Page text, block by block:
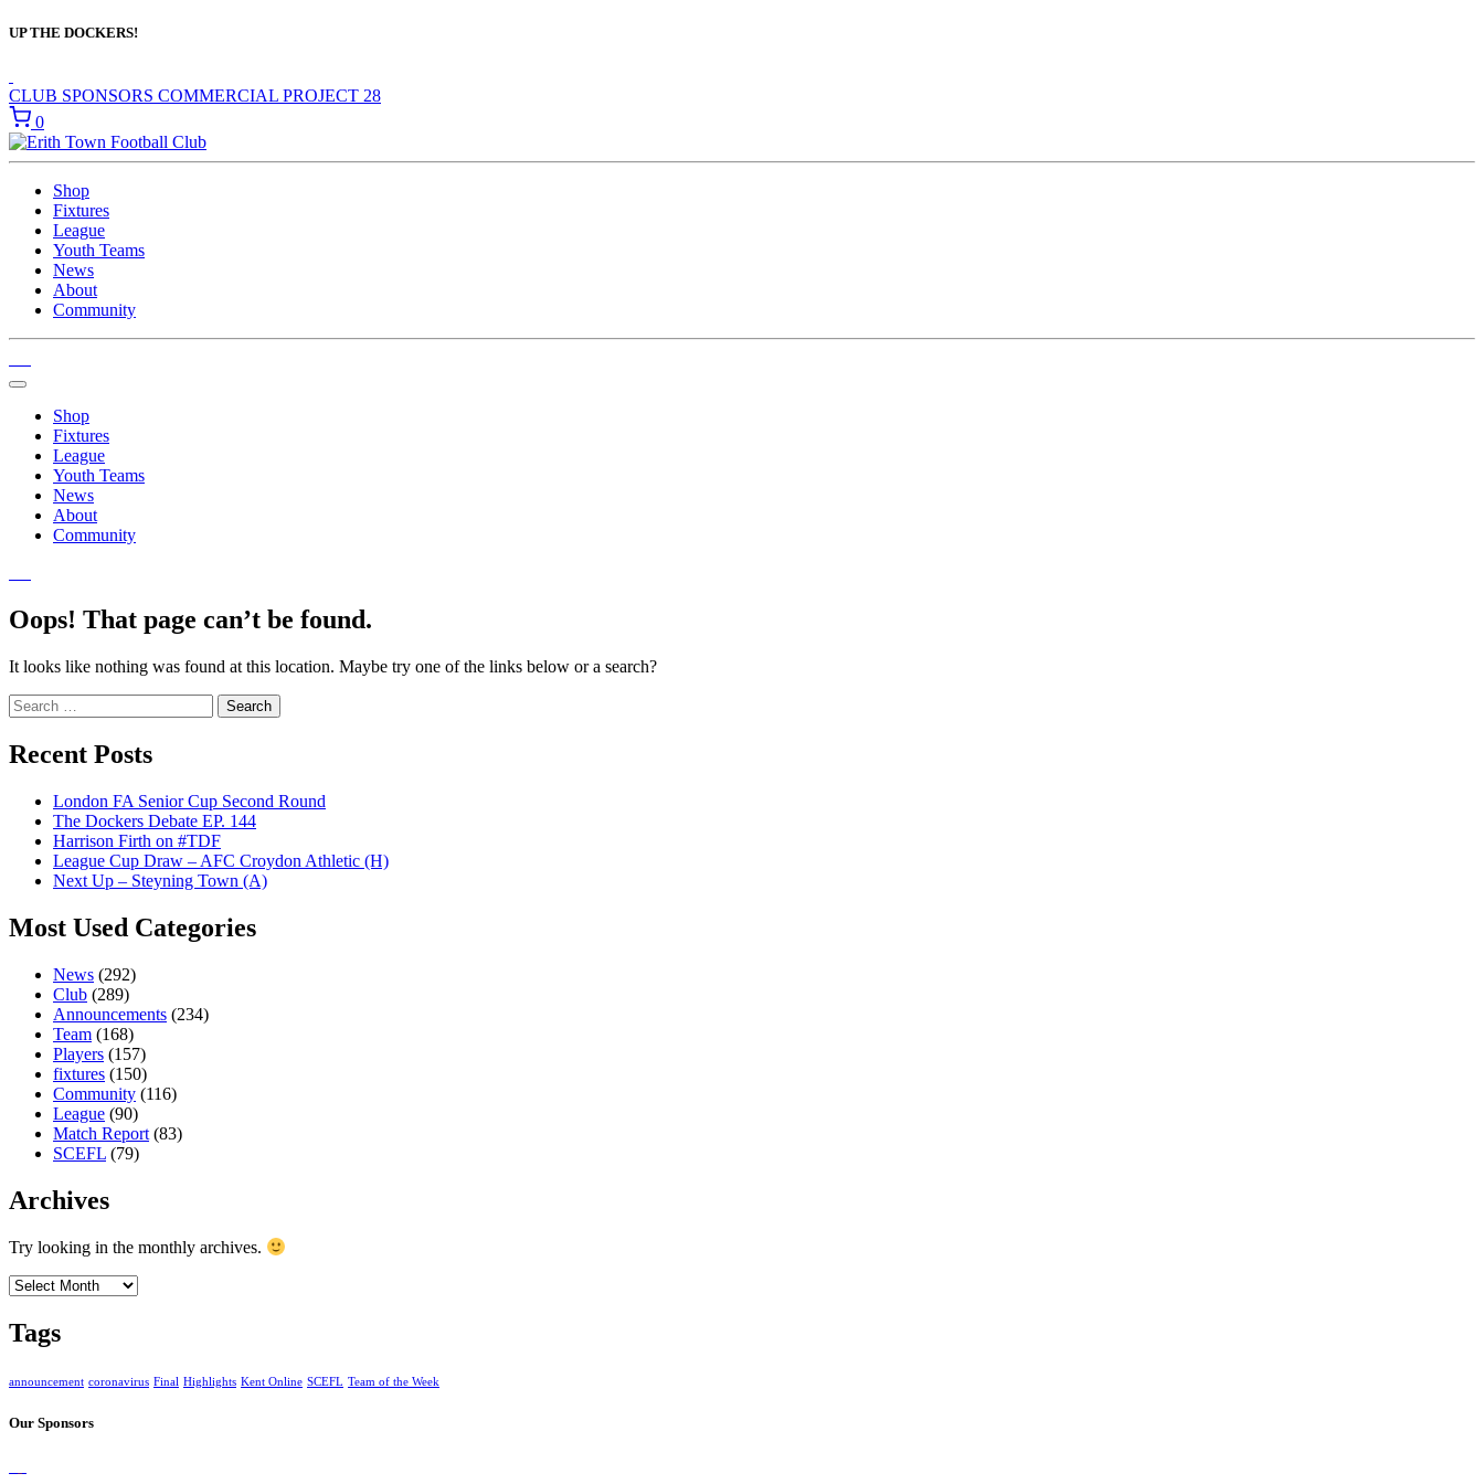
UP THE DOCKERS!
CLUB SPONSORS COMMERCIAL PROJECT 28
0
Shop
Fixtures
League
Youth Teams
News
About
Community
Shop
Fixtures
League
Youth Teams
News
About
Community
Oops! That page can’t be found.
It looks like nothing was found at this location. Maybe try one of the links below or a search?
Search
for:
Recent Posts
London FA Senior Cup Second Round
The Dockers Debate EP. 144
Harrison Firth on #TDF
League Cup Draw – AFC Croydon Athletic (H)
Next Up – Steyning Town (A)
Most Used Categories
News (292)
Club (289)
Announcements (234)
Team (168)
Players (157)
fixtures (150)
Community (116)
League (90)
Match Report (83)
SCEFL (79)
Archives
Try looking in the monthly archives.
Archives
Tags
announcement coronavirus Final Highlights Kent Online SCEFL Team of the Week
Our Sponsors